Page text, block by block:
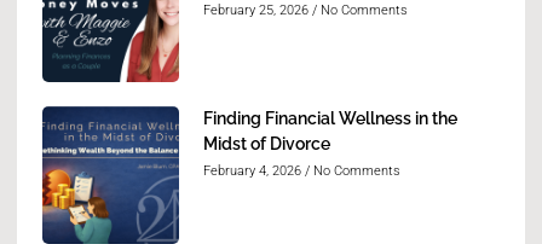
February 25, 2026 No Comments
Finding Financial Wellness in the
Midst of Divorce
February 4, 2026 No Comments